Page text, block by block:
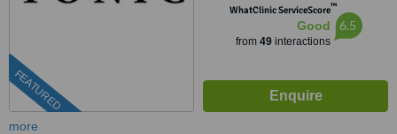
FEATURED
WhatClinic ServiceScore™
Good
from 49interactions
6.5
more